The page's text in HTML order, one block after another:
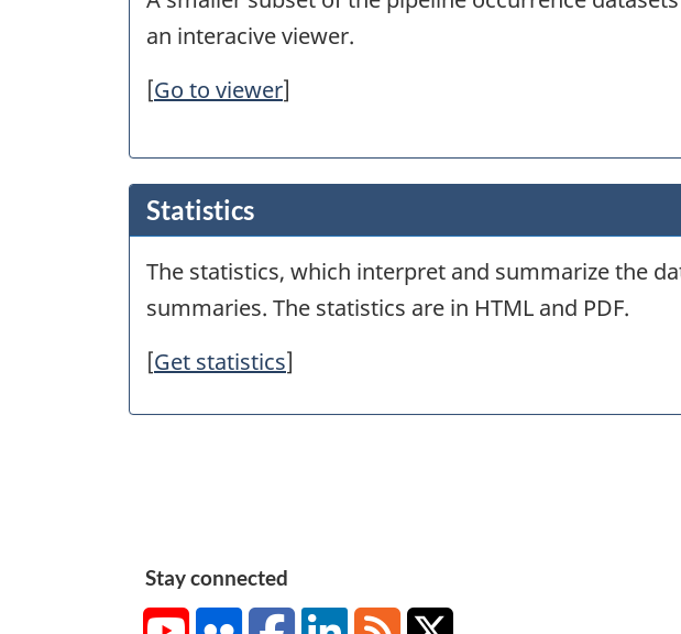
an interacive viewer.
[Go to viewer]
Statistics
The statistics, which interpret and summarize the
summaries. The statistics are in HTML and PDF.
[Get statistics]
Stay connected
YouTubeFlickr FacebookLinkedInRSS